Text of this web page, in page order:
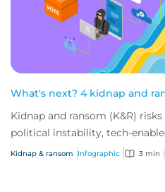
What's next? 4 kidnap and
Kidnap and ransom (K&R)
political instability, tech-
industry targets. As global
Kidnap & ransom Infographic 3 min